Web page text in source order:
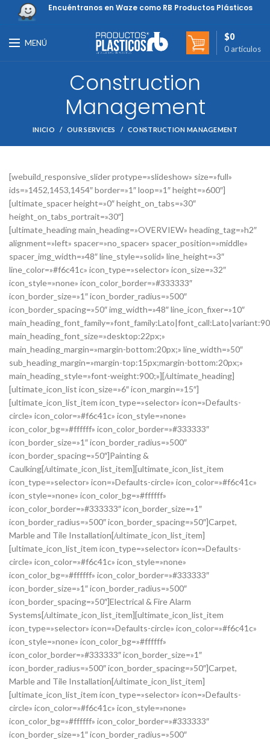
Encuéntranos en Waze como RB Productos Plásticos
MENÚ
0 artículos
$0
Construction
Management
INICIO OUR SERVICES CONSTRUCTION MANAGEMENT
[webuild_responsive_slider protype=»slideshow» size=»full»
ids=»1452,1453,1454″ border=»1″ loop=»1″ height=»600″]
[ultimate_spacer height=»0″ height_on_tabs=»30″
height_on_tabs_portrait=»30″]
[ultimate_heading main_heading=»OVERVIEW» heading_tag=»h2″
alignment=»left» spacer=»no_spacer» spacer_position=»middle»
spacer_img_width=»48″ line_style=»solid» line_height=»3″
line_color=»#f6c41c» icon_type=»selector» icon_size=»32″
icon_style=»none» icon_color_border=»#333333″
icon_border_size=»1″ icon_border_radius=»500″
icon_border_spacing=»50″ img_width=»48″ line_icon_fixer=»10″
main_heading_font_size=»desktop:22px;»
main_heading_margin=»margin-bottom:20px;» line_width=»50″
sub_heading_margin=»margin-top:15px;margin-bottom:20px;»
main_heading_style=»font-weight:900;»][/ultimate_heading]
[ultimate_icon_list icon_size=»6″ icon_margin=»15″]
[ultimate_icon_list_item icon_type=»selector» icon=»Defaults-
circle» icon_color=»#f6c41c» icon_style=»none»
icon_color_bg=»#ffffff» icon_color_border=»#333333″
icon_border_size=»1″ icon_border_radius=»500″
icon_border_spacing=»50″]Painting &
Caulking[/ultimate_icon_list_item][ultimate_icon_list_item
icon_type=»selector» icon=»Defaults-circle» icon_color=»#f6c41c»
icon_style=»none» icon_color_bg=»#ffffff»
icon_color_border=»#333333″ icon_border_size=»1″
icon_border_radius=»500″ icon_border_spacing=»50″]Carpet,
Marble and Tile Installation[/ultimate_icon_list_item]
[ultimate_icon_list_item icon_type=»selector» icon=»Defaults-
circle» icon_color=»#f6c41c» icon_style=»none»
icon_color_bg=»#ffffff» icon_color_border=»#333333″
icon_border_size=»1″ icon_border_radius=»500″
icon_border_spacing=»50″]Electrical & Fire Alarm
Systems[/ultimate_icon_list_item][ultimate_icon_list_item
icon_type=»selector» icon=»Defaults-circle» icon_color=»#f6c41c»
icon_style=»none» icon_color_bg=»#ffffff»
icon_color_border=»#333333″ icon_border_size=»1″
icon_border_radius=»500″ icon_border_spacing=»50″]Carpet,
Marble and Tile Installation[/ultimate_icon_list_item]
[ultimate_icon_list_item icon_type=»selector» icon=»Defaults-
circle» icon_color=»#f6c41c» icon_style=»none»
icon_color_bg=»#ffffff» icon_color_border=»#333333″
icon_border_size=»1″ icon_border_radius=»500″